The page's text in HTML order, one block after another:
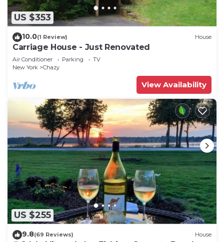
US $353
10.0(1 Review) House
Carriage House - Just Renovated
Air Conditioner Parking
TV
New York
Chazy
View Availability
US $255
9.8(69 Reviews) House